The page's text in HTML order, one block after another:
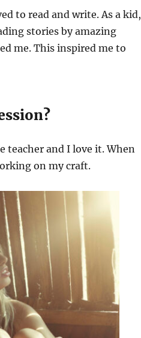
to read and write. As a kid,
stories by amazing
me. This inspired me to
teacher and I love it. When
on my craft.